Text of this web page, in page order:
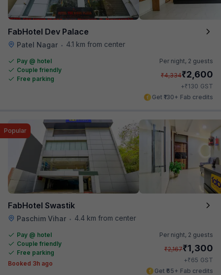
FabHotel Dev Palace
Patel Nagar • 4.1 km from center
Pay @ hotel
Couple friendly
Free parking
Per night, 2 guests
₹4,334₹2,600
+₹130 GST
Get ₹130+ Fab credits
FabHotel Swastik
Paschim Vihar • 4.4 km from center
Popular
Pay @ hotel
Couple friendly
Free parking
Booked 3h ago
Per night, 2 guests
₹2,167₹1,300
+₹65 GST
Get ₹65+ Fab credits